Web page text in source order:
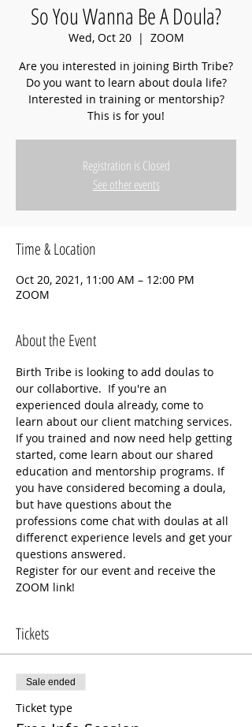
So You Wanna Be A Doula?
Wed, Oct 20
  |
ZOOM
Are you interested in joining Birth Tribe?
Do you want to learn about doula life?
Interested in training or mentorship?
This is for you!
Registration is Closed
See other events
Time & Location
Oct 20, 2021, 11:00 AM – 12:00 PM
ZOOM
About the Event
Birth Tribe is looking to add doulas to
our collabortive.  If you're an
experienced doula already, come to
learn about our client matching services.
If you trained and now need help getting
started, come learn about our shared
education and mentorship programs. If
you have considered becoming a doula,
but have questions about the
professions come chat with doulas at all
differenct experience levels and get your
questions answered.
Register for our event and receive the
ZOOM link!
Tickets
Sale ended
Ticket type